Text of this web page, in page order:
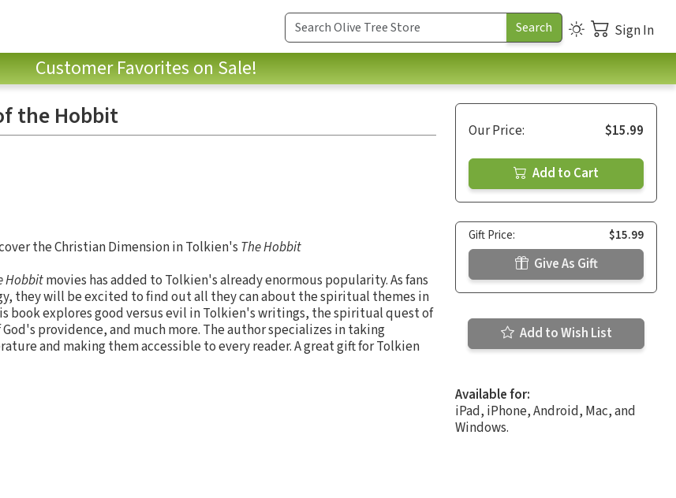
Sign In
Customer Favorites on Sale!
the Hobbit
the Christian Dimension in Tolkien's The Hobbit
Hobbitmovies has added to Tolkien's already enormous popularity. As fans
they will be excited to find out all they can about the spiritual themes in
book explores good versus evil in Tolkien's writings, the spiritual quest of
providence, and much more. The author specializes in taking
and making them accessible to every reader. A great gift for Tolkien
Our Price: $15.99
Add to Cart
Gift Price: $15.99
Give As Gift
Add to Wish List
Available for:
iPad, iPhone, Android, Mac, and
Windows.